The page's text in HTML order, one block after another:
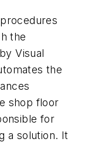
the
Visual
the
shop floor
for
a solution. It